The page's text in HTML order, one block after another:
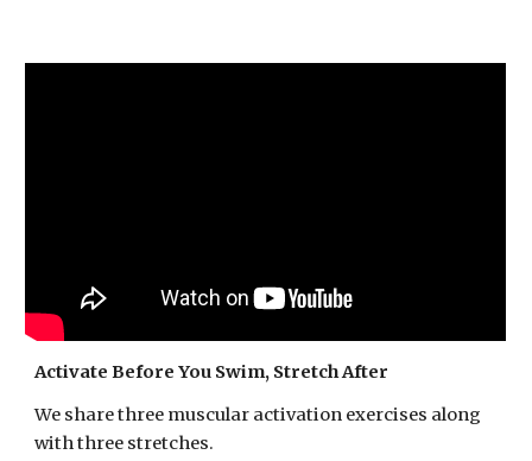
Activate Before You Swim, Stretch After
We share three muscular activation exercises along
with three stretches.